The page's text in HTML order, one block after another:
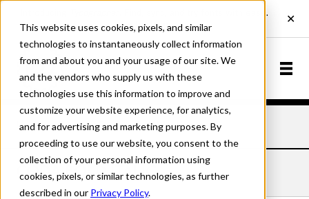
This website uses cookies, pixels, and similar
technologies to instantaneously collect information
from and about you and your usage of our site. We
and the vendors who supply us with these
technologies use this information to improve and
customize your website experience, for analytics,
and for advertising and marketing purposes. By
proceeding to use our website, you consent to the
collection of your personal information using
cookies, pixels, or similar technologies, as further
described in our Privacy Policy.
Home Fonts Coda Bold Italic
CODA BOLD ITALIC